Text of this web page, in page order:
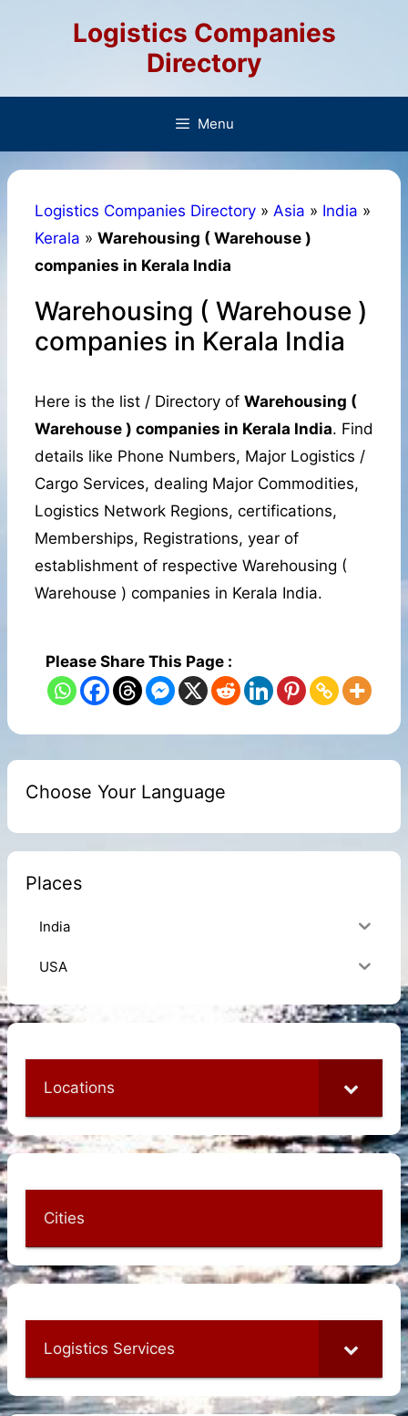
Logistics Companies
Directory
Menu
Logistics Companies Directory » Asia » India »
Kerala » Warehousing ( Warehouse )
companies in Kerala India
Warehousing ( Warehouse )
companies in Kerala India
Here is the list / Directory of Warehousing (
Warehouse ) companies in Kerala India. Find
details like Phone Numbers, Major Logistics /
Cargo Services, dealing Major Commodities,
Logistics Network Regions, certifications,
Memberships, Registrations, year of
establishment of respective Warehousing (
Warehouse ) companies in Kerala India.
Please Share This Page :
Choose Your Language
Places
India
USA
Locations
Cities
Logistics Services